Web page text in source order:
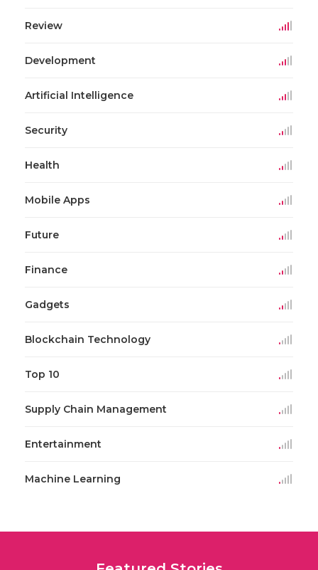
Review
Development
Artificial Intelligence
Security
Health
Mobile Apps
Future
Finance
Gadgets
Blockchain Technology
Top 10
Supply Chain Management
Entertainment
Machine Learning